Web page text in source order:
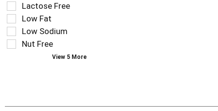
as
you
type.
refresh
the
page
with
Lactose Free
Low Fat
Low Sodium
Nut Free
View 5 More